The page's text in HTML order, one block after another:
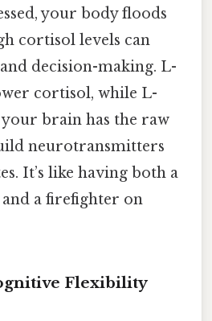
your body floods
cortisol levels can
decision-making. L-
cortisol, while L-
brain has the raw
neurotransmitters
It’s like having both a
a firefighter on
Flexibility